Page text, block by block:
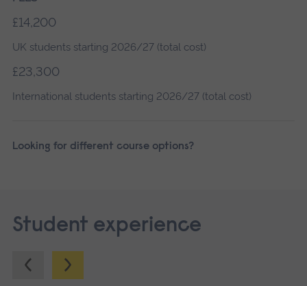
£14,200
UK students starting 2026/27 (total cost)
£23,300
International students starting 2026/27 (total cost)
Looking for different course options?
Student experience
Previous.Next.